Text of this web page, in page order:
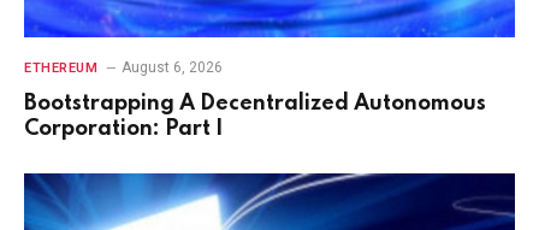
ETHEREUM August 6, 2026
Bootstrapping A Decentralized Autonomous
Corporation: Part I